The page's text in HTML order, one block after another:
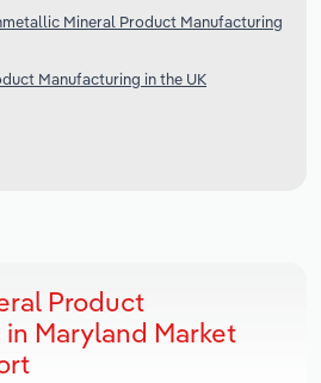
Mineral Product Manufacturing
Manufacturing in the UK
Product
Maryland Market